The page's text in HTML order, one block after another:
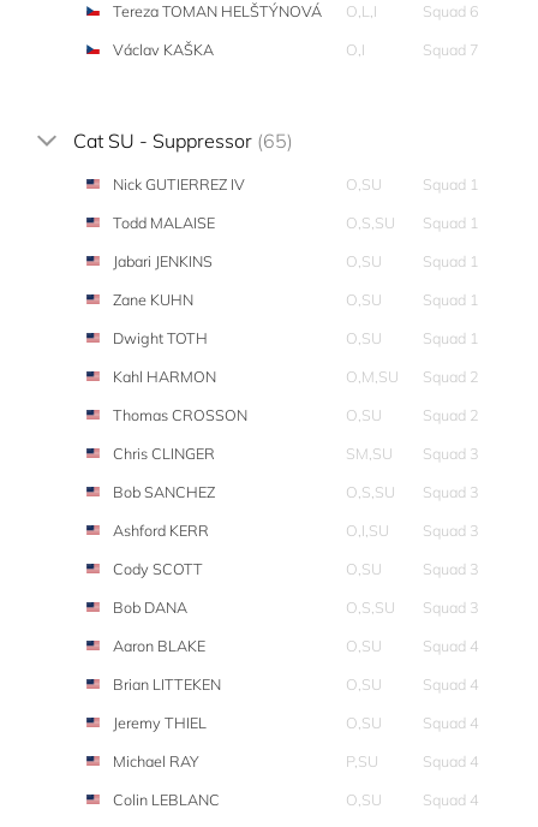
Tereza TOMAN HELŠTÝNOVÁ
O,L,I
Squad 6
Václav KAŠKA
O,I Squad 7
Cat SU - Suppressor (65)
Nick GUTIERREZ IV O,SU
Squad 1
Todd MALAISE
O,S,SU
Squad 1
Jabari JENKINS
O,SU
Squad 1
Zane KUHN
O,SU
Squad 1
Dwight TOTH
O,SU
Squad 1
Kahl HARMON
O,M,SU
Squad 2
Thomas CROSSON
O,SU
Squad 2
Chris CLINGER
SM,SU
Squad 3
Bob SANCHEZ
O,S,SU
Squad 3
Ashford KERR
O,I,SU
Squad 3
Cody SCOTT
O,SU
Squad 3
Bob DANA
O,S,SU
Squad 3
Aaron BLAKE
O,SU
Squad 4
Brian LITTEKEN
O,SU
Squad 4
Jeremy THIEL
O,SU
Squad 4
Michael RAY
P,SU
Squad 4
Colin LEBLANC
O,SU
Squad 4